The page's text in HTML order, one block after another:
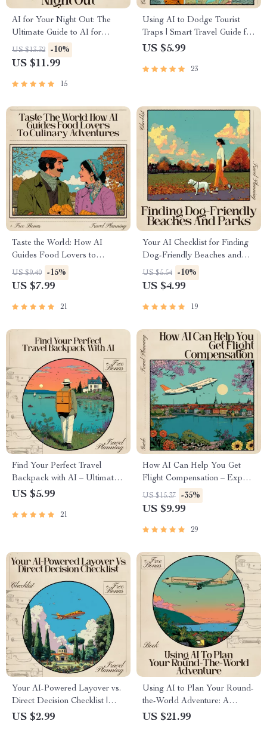
AI for Your Night Out: The
Ultimate Guide to AI for
Finding Nightlife and Party
Destinations
US $13.32 -10%
US $11.99
15
Using AI to Dodge Tourist
Traps | Smart Travel Guide for
Hidden Gems, AI for Avoiding
Download for Travelers
US $5.99
23
Taste the World: How AI
Guides Food Lovers to
Culinary Adventures – Digital
Travel Guide for Foodies | AI
Food Lovers | Culinary Travel
US $9.40 -15%
US $7.99
21
Your AI Checklist for Finding
Dog-Friendly Beaches and
Parks – Your Guide to
Pawsome Adventures
US $5.54 -10%
US $4.99
19
Find Your Perfect Travel
Backpack with AI – Ultimate
Guide to Using AI to Choose
Your Adventures
US $5.99
21
How AI Can Help You Get
Flight Compensation – Expert
Guide for Travelers | AI for
Flight Compensation Claim
Download
US $15.37 -35%
US $9.99
29
Your AI-Powered Layover vs.
Direct Decision Checklist |
Travel Flight Comparison Tool
US $2.99
Using AI to Plan Your Round-
the-World Adventure: A
Comprehensive eBook for
US $21.99